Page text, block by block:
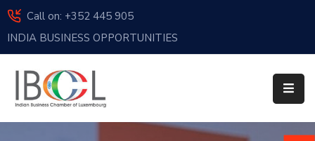
Call on: +352 445 905
INDIA BUSINESS OPPORTUNITIES
About
Us